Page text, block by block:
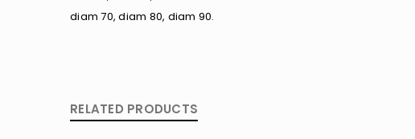
diam 70, diam 80, diam 90.
RELATED PRODUCTS